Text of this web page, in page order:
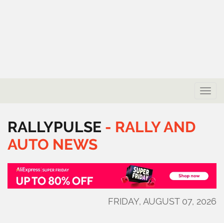
Toggle
RALLYPULSE - RALLYAND
AUTO NEWS
FRIDAY, AUGUST 07, 2026